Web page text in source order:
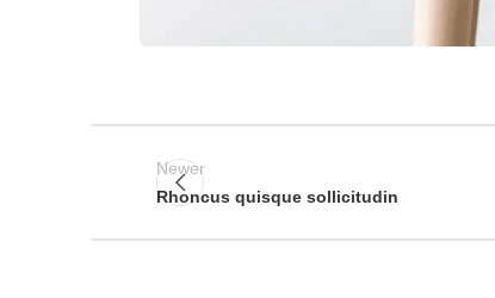
Newer
Rhoncus quisque sollicitudin